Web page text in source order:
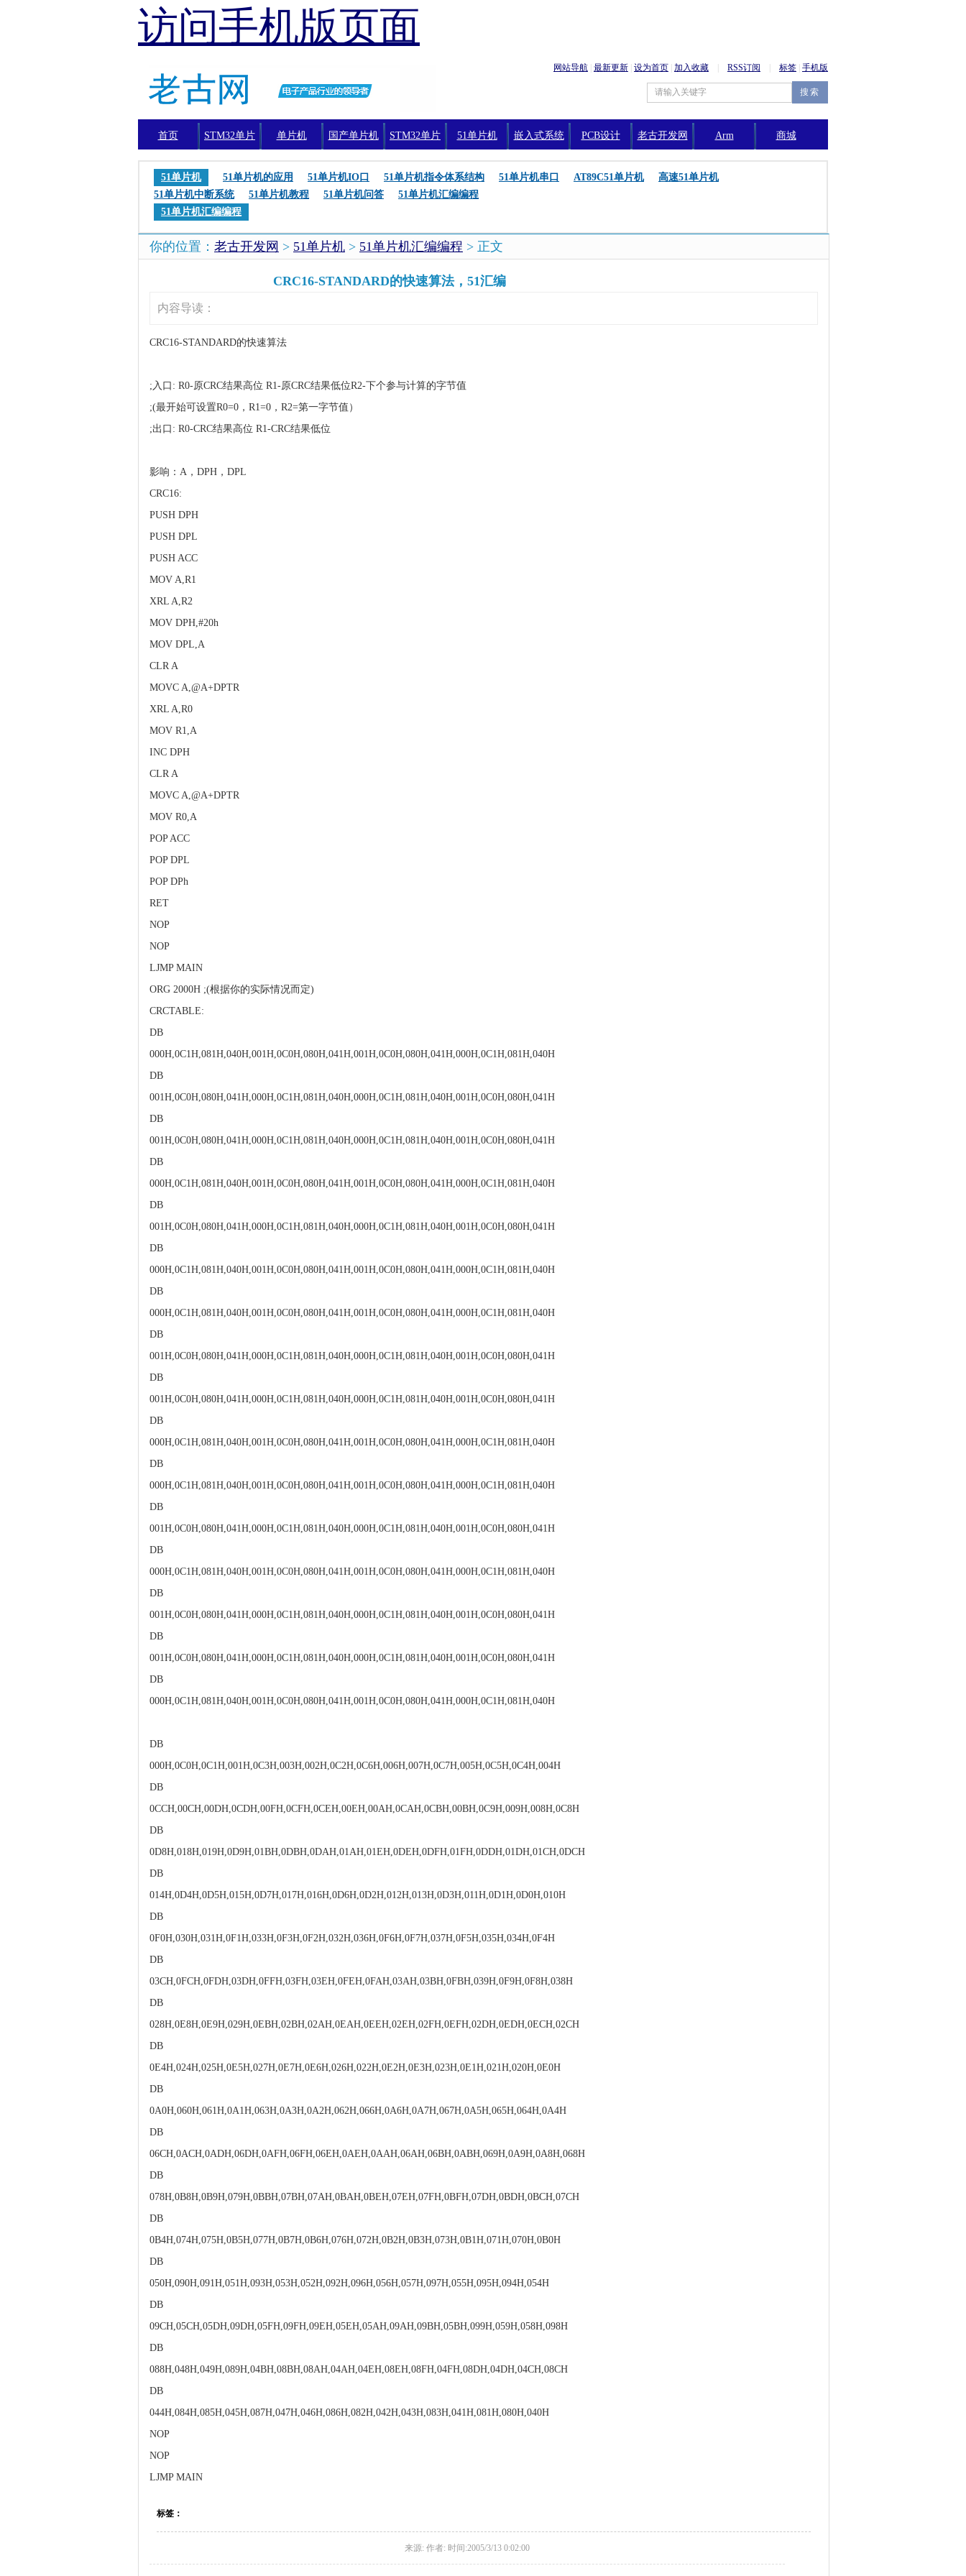
访问手机版页面
网站导航 最新更新 设为首页 加入收藏 RSS订阅 标签 手机版
首页 STM32单片 单片机 国产单片机 STM32单片 51单片机 嵌入式系统 PCB设计 老古开发网 Arm 商城
51单片机 51单片机的应用 51单片机IO口 51单片机指令体系结构 51单片机串口 AT89C51单片机
高速51单片机
51单片机中断系统
51单片机教程 51单片机问答
51单片机汇编编程
51单片机汇编编程
你的位置： 老古开发网 > 51单片机 > 51单片机汇编编程 > 正文
CRC16-STANDARD的快速算法，51汇编
内容导读：
CRC16-STANDARD的快速算法
;入口: R0-原CRC结果高位 R1-原CRC结果低位R2-下个参与计算的字节值
;(最开始可设置R0=0，R1=0，R2=第一字节值）
;出口: R0-CRC结果高位 R1-CRC结果低位
影响：A，DPH，DPL
CRC16:
PUSH DPH
PUSH DPL
PUSH ACC
MOV A,R1
XRL A,R2
MOV DPH,#20h
MOV DPL,A
CLR A
MOVC A,@A+DPTR
XRL A,R0
MOV R1,A
INC DPH
CLR A
MOVC A,@A+DPTR
MOV R0,A
POP ACC
POP DPL
POP DPh
RET
NOP
NOP
LJMP MAIN
ORG 2000H ;(根据你的实际情况而定)
CRCTABLE:
DB
000H,0C1H,081H,040H,001H,0C0H,080H,041H,001H,0C0H,080H,041H,000H,0C1H,081H,040H
DB
001H,0C0H,080H,041H,000H,0C1H,081H,040H,000H,0C1H,081H,040H,001H,0C0H,080H,041H
DB
001H,0C0H,080H,041H,000H,0C1H,081H,040H,000H,0C1H,081H,040H,001H,0C0H,080H,041H
DB
000H,0C1H,081H,040H,001H,0C0H,080H,041H,001H,0C0H,080H,041H,000H,0C1H,081H,040H
DB
001H,0C0H,080H,041H,000H,0C1H,081H,040H,000H,0C1H,081H,040H,001H,0C0H,080H,041H
DB
000H,0C1H,081H,040H,001H,0C0H,080H,041H,001H,0C0H,080H,041H,000H,0C1H,081H,040H
DB
000H,0C1H,081H,040H,001H,0C0H,080H,041H,001H,0C0H,080H,041H,000H,0C1H,081H,040H
DB
001H,0C0H,080H,041H,000H,0C1H,081H,040H,000H,0C1H,081H,040H,001H,0C0H,080H,041H
DB
001H,0C0H,080H,041H,000H,0C1H,081H,040H,000H,0C1H,081H,040H,001H,0C0H,080H,041H
DB
000H,0C1H,081H,040H,001H,0C0H,080H,041H,001H,0C0H,080H,041H,000H,0C1H,081H,040H
DB
000H,0C1H,081H,040H,001H,0C0H,080H,041H,001H,0C0H,080H,041H,000H,0C1H,081H,040H
DB
001H,0C0H,080H,041H,000H,0C1H,081H,040H,000H,0C1H,081H,040H,001H,0C0H,080H,041H
DB
000H,0C1H,081H,040H,001H,0C0H,080H,041H,001H,0C0H,080H,041H,000H,0C1H,081H,040H
DB
001H,0C0H,080H,041H,000H,0C1H,081H,040H,000H,0C1H,081H,040H,001H,0C0H,080H,041H
DB
001H,0C0H,080H,041H,000H,0C1H,081H,040H,000H,0C1H,081H,040H,001H,0C0H,080H,041H
DB
000H,0C1H,081H,040H,001H,0C0H,080H,041H,001H,0C0H,080H,041H,000H,0C1H,081H,040H
DB
000H,0C0H,0C1H,001H,0C3H,003H,002H,0C2H,0C6H,006H,007H,0C7H,005H,0C5H,0C4H,004H
DB
0CCH,00CH,00DH,0CDH,00FH,0CFH,0CEH,00EH,00AH,0CAH,0CBH,00BH,0C9H,009H,008H,0C8H
DB
0D8H,018H,019H,0D9H,01BH,0DBH,0DAH,01AH,01EH,0DEH,0DFH,01FH,0DDH,01DH,01CH,0DCH
DB
014H,0D4H,0D5H,015H,0D7H,017H,016H,0D6H,0D2H,012H,013H,0D3H,011H,0D1H,0D0H,010H
DB
0F0H,030H,031H,0F1H,033H,0F3H,0F2H,032H,036H,0F6H,0F7H,037H,0F5H,035H,034H,0F4H
DB
03CH,0FCH,0FDH,03DH,0FFH,03FH,03EH,0FEH,0FAH,03AH,03BH,0FBH,039H,0F9H,0F8H,038H
DB
028H,0E8H,0E9H,029H,0EBH,02BH,02AH,0EAH,0EEH,02EH,02FH,0EFH,02DH,0EDH,0ECH,02CH
DB
0E4H,024H,025H,0E5H,027H,0E7H,0E6H,026H,022H,0E2H,0E3H,023H,0E1H,021H,020H,0E0H
DB
0A0H,060H,061H,0A1H,063H,0A3H,0A2H,062H,066H,0A6H,0A7H,067H,0A5H,065H,064H,0A4H
DB
06CH,0ACH,0ADH,06DH,0AFH,06FH,06EH,0AEH,0AAH,06AH,06BH,0ABH,069H,0A9H,0A8H,068H
DB
078H,0B8H,0B9H,079H,0BBH,07BH,07AH,0BAH,0BEH,07EH,07FH,0BFH,07DH,0BDH,0BCH,07CH
DB
0B4H,074H,075H,0B5H,077H,0B7H,0B6H,076H,072H,0B2H,0B3H,073H,0B1H,071H,070H,0B0H
DB
050H,090H,091H,051H,093H,053H,052H,092H,096H,056H,057H,097H,055H,095H,094H,054H
DB
09CH,05CH,05DH,09DH,05FH,09FH,09EH,05EH,05AH,09AH,09BH,05BH,099H,059H,058H,098H
DB
088H,048H,049H,089H,04BH,08BH,08AH,04AH,04EH,08EH,08FH,04FH,08DH,04DH,04CH,08CH
DB
044H,084H,085H,045H,087H,047H,046H,086H,082H,042H,043H,083H,041H,081H,080H,040H
NOP
NOP
LJMP MAIN
标签：
来源: 作者: 时间:2005/3/13 0:02:00